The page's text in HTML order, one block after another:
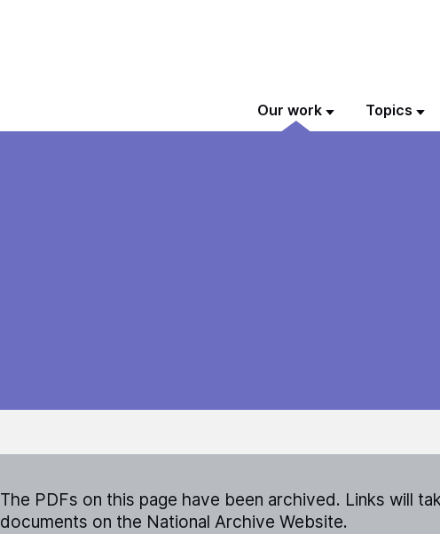
Our work Topics
The PDFs on this page have been archived. Links will
documents on the National Archive Website.